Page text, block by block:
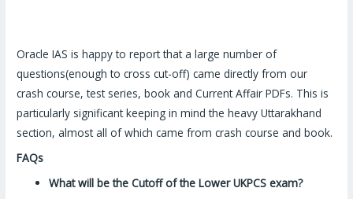
Oracle IAS is happy to report that a large number of
questions(enough to cross cut-off) came directly from our
crash course, test series, book and Current Affair PDFs. This is
particularly significant keeping in mind the heavy Uttarakhand
section, almost all of which came from crash course and book.
FAQs
What will be the Cutoff of the Lower UKPCS exam?